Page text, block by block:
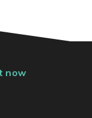
now